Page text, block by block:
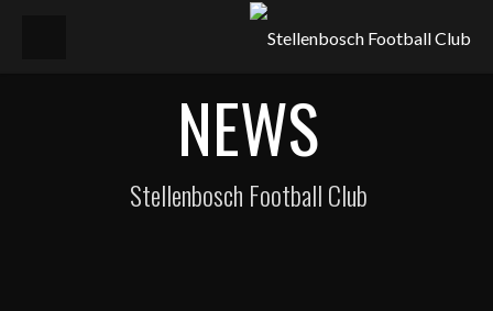
NEWS
Stellenbosch Football Club